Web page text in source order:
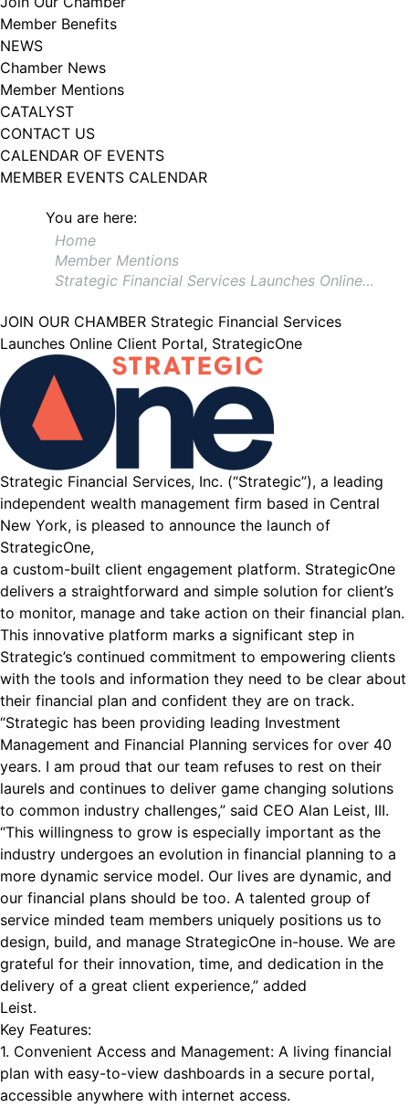
Member Benefits
NEWS
Chamber News
Member Mentions
CATALYST
CONTACT US
CALENDAR OF EVENTS
MEMBER EVENTS CALENDAR
You are here:
Home
Member Mentions
Strategic Financial Services Launches Online…
JOIN OUR CHAMBER Strategic Financial Services
Launches Online Client Portal, StrategicOne
Strategic Financial Services, Inc. (“Strategic”), a leading
independent wealth management firm based in Central
New York, is pleased to announce the launch of
StrategicOne,
a custom-built client engagement platform. StrategicOne
delivers a straightforward and simple solution for client’s
to monitor, manage and take action on their financial plan.
This innovative platform marks a significant step in
Strategic’s continued commitment to empowering clients
with the tools and information they need to be clear about
their financial plan and confident they are on track.
“Strategic has been providing leading Investment
Management and Financial Planning services for over 40
years. I am proud that our team refuses to rest on their
laurels and continues to deliver game changing solutions
to common industry challenges,” said CEO Alan Leist, III.
“This willingness to grow is especially important as the
industry undergoes an evolution in financial planning to a
more dynamic service model. Our lives are dynamic, and
our financial plans should be too. A talented group of
service minded team members uniquely positions us to
design, build, and manage StrategicOne in-house. We are
grateful for their innovation, time, and dedication in the
delivery of a great client experience,” added
Leist.
Key Features:
1. Convenient Access and Management: A living financial
plan with easy-to-view dashboards in a secure portal,
accessible anywhere with internet access.
102, Utica , NY, 13502, US, http://www.greateruticachamber.org. You can
revoke your consent to receive emails at any time by using the